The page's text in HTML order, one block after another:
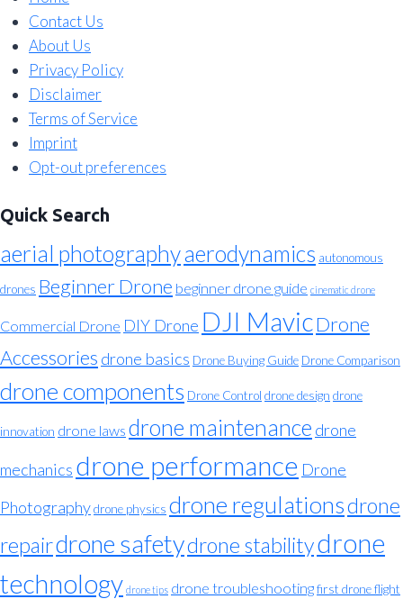
Contact Us
About Us
Privacy Policy
Disclaimer
Terms of Service
Imprint
Opt-out preferences
Quick Search
aerial photographyaerodynamics autonomous
drones Beginner Drone beginner drone guide cinematic drone
Commercial Drone DIY Drone DJI MavicDrone
Accessories drone basics Drone Buying Guide Drone Comparison
drone components Drone Control drone design drone
innovation drone laws drone maintenance drone
mechanics drone performance Drone
Photographydrone physics drone regulationsdrone
repairdrone safetydrone stabilitydrone
technology drone tips drone troubleshootingfirst drone flight